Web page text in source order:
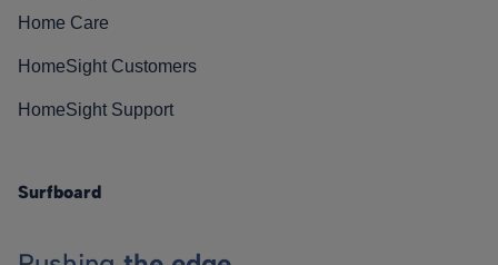
Home Care
HomeSight Customers
HomeSight Support
Surfboard